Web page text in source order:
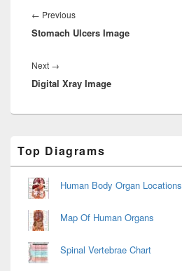
navigation
← PreviousPrevious
post:
Stomach Ulcers Image
Next →
post:
Digital Xray Image
Sidebar
Widget
Area
Top Diagrams
Human Body Organ Locations
Map Of Human Organs
Spinal Vertebrae Chart